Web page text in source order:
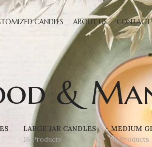
CANDLES ABOUT US CONTACT
&
LARGE JAR CANDLES
16 Products
MEDIUM
16 Products